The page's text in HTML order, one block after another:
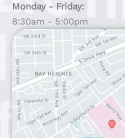
Monday - Friday:
8:30am - 5:00pm